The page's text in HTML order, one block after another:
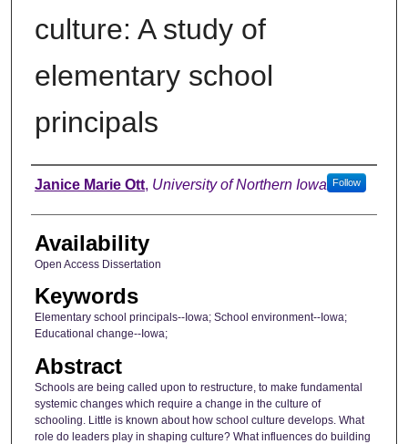
culture: A study of
elementary school
principals
Author
Janice Marie Ott, University of Northern Iowa Follow
Availability
Open Access Dissertation
Keywords
Elementary school principals--Iowa; School environment--Iowa;
Educational change--Iowa;
Abstract
Schools are being called upon to restructure, to make fundamental
systemic changes which require a change in the culture of
schooling. Little is known about how school culture develops. What
role do leaders play in shaping culture? What influences do building